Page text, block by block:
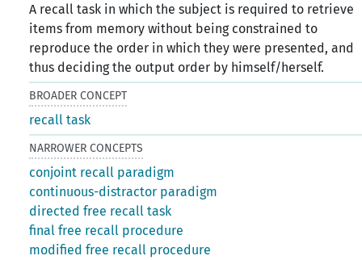
A recall task in which the subject is required to retrieve
items from memory without being constrained to
reproduce the order in which they were presented, and
thus deciding the output order by himself/herself.
BROADER CONCEPT
recall task
NARROWER CONCEPTS
conjoint recall paradigm
continuous-distractor paradigm
directed free recall task
final free recall procedure
modified free recall procedure